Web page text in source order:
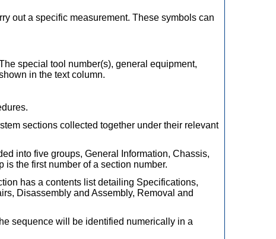
out a specific measurement. These symbols can
special tool number(s), general equipment,
in the text column.
sections collected together under their relevant
into five groups, General Information, Chassis,
the first number of a section number.
has a contents list detailing Specifications,
Disassembly and Assembly, Removal and
sequence will be identified numerically in a